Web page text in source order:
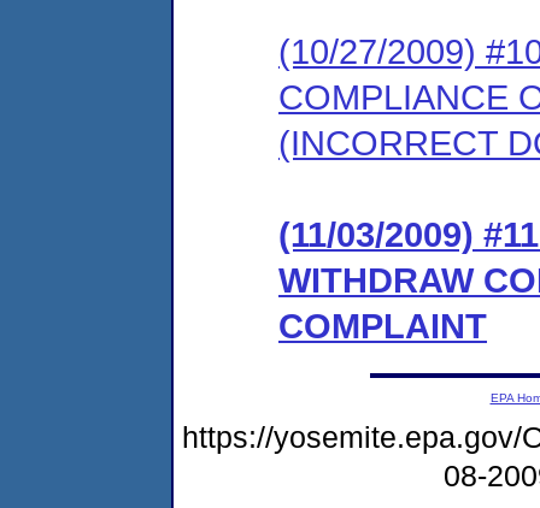
(10/27/2009)
COMPLIANCE
(INCORRECT
(11/03/2009)
WITHDRAW
COMPLAINT
EPA
https://yosemite.epa.gov/
08-